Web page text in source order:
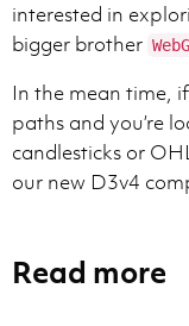
interested in
bigger brother
In the mean time,
paths and you’re
candlesticks or
our new D3v4
Read more